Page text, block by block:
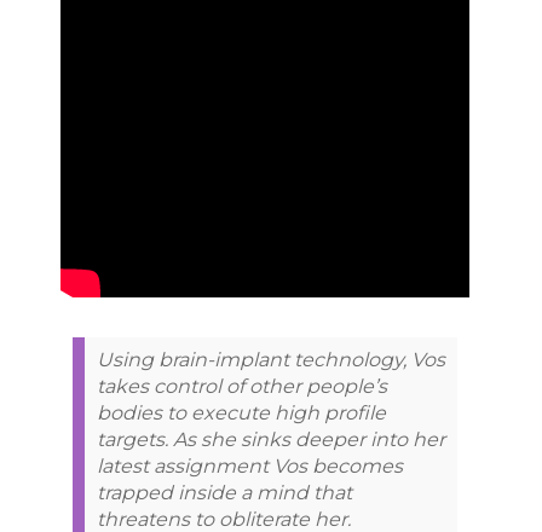
Using brain-implant technology, Vos
takes control of other people’s
bodies to execute high profile
targets. As she sinks deeper into her
latest assignment Vos becomes
trapped inside a mind that
threatens to obliterate her.